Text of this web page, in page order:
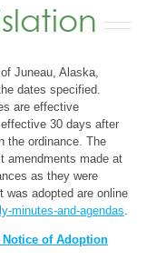
Juneau, Alaska,
dates specified.
are effective
30 days after
the ordinance. The
amendments made at
as they were
was adopted are online
minutes-and-agendas.
Notice of Adoption